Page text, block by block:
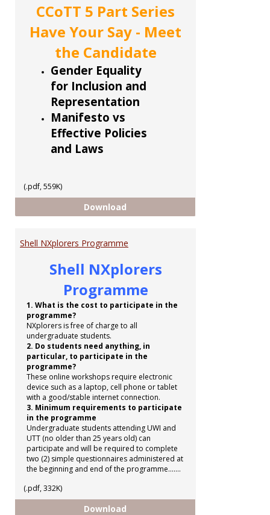
CCoTT 5 Part Series
Have Your Say - Meet
the Candidate
Gender Equality
for Inclusion and
Representation
Manifesto vs
Effective Policies
and Laws
(.pdf, 559K)
Download
Shell NXplorers Programme
Shell NXplorers
Programme
1. What is the cost to participate in the
programme?
NXplorers is free of charge to all
undergraduate students.
2. Do students need anything, in
particular, to participate in the
programme?
These online workshops require electronic
device such as a laptop, cell phone or tablet
with a good/stable internet connection.
3. Minimum requirements to participate
in the programme
Undergraduate students attending UWI and
UTT (no older than 25 years old) can
participate and will be required to complete
two (2) simple questionnaires administered at
the beginning and end of the programme.......
(.pdf, 332K)
Download